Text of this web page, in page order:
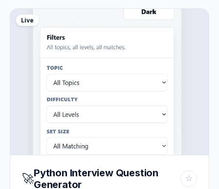
Live
🚀Python Interview Question
Generator
☆